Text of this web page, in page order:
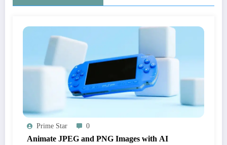
Prime Star 0
Animate JPEG and PNG Images with AI